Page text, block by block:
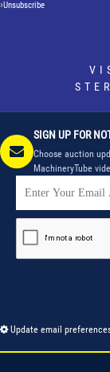
Unsubscribe
SIGN UP FOR
Choose auction
MachineryTube
Update email